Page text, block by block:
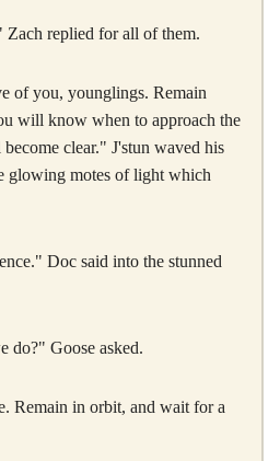
replied for all of them.
of you, younglings. Remain
will know when to approach the
clear." J'stun waved his
glowing motes of light which
Doc said into the stunned
do?" Goose asked.
Remain in orbit, and wait for a